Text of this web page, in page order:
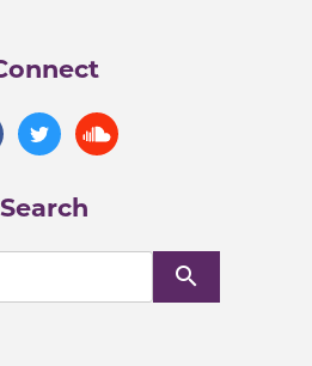
Search
search